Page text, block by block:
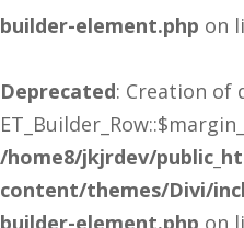
builder-element.php on
Deprecated: Creation of
/home8/jkjrdev/
content/themes/Divi/
builder-element.php on